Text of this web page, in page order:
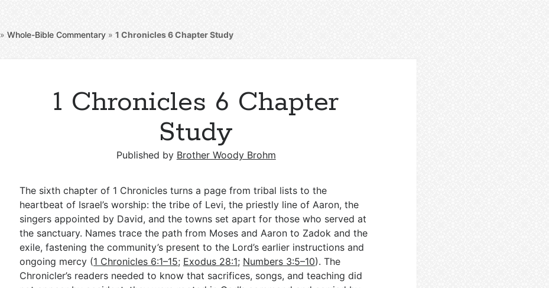
»Whole-Bible Commentary »1 Chronicles 6Chapter Study
1 Chronicles 6 Chapter
Study
Published by Brother Woody Brohm
The sixth chapter of 1 Chronicles turns a page from tribal lists to the
heartbeat of Israel’s worship: the tribe of Levi, the priestly line of Aaron, the
singers appointed by David, and the towns set apart for those who served at
the sanctuary. Names trace the path from Moses and Aaron to Zadok and the
exile, fastening the community’s present to the Lord’s earlier instructions and
ongoing mercy (1 Chronicles 6:1–15; Exodus 28:1; Numbers 3:5–10). The
Chronicler’s readers needed to know that sacrifices, songs, and teaching did